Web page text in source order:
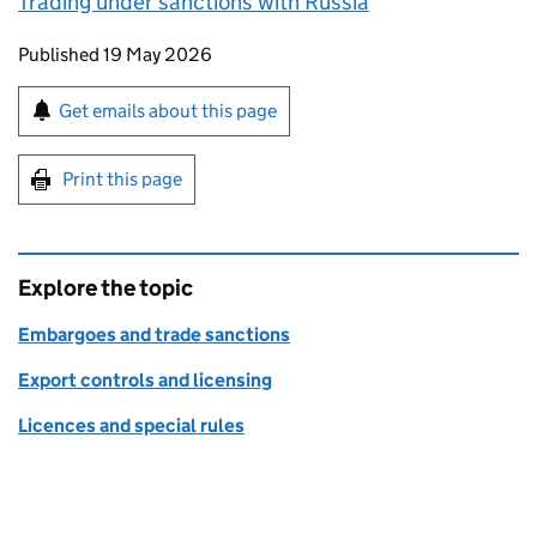
Updates to this page
Published 19 May 2026
Sign up for emails or print this page
Get emails about this page
Print this page
Explore the topic
Embargoes and trade sanctions
Export controls and licensing
Licences and special rules